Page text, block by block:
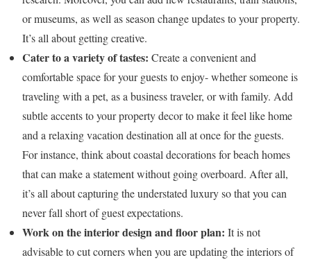
or museums, as well as season change updates to your property.
It’s all about getting creative.
Cater to a variety of tastes: Create a convenient and
comfortable space for your guests to enjoy- whether someone is
traveling with a pet, as a business traveler, or with family. Add
subtle accents to your property decor to make it feel like home
and a relaxing vacation destination all at once for the guests.
For instance, think about coastal decorations for beach homes
that can make a statement without going overboard. After all,
it’s all about capturing the understated luxury so that you can
never fall short of guest expectations.
Work on the interior design and floor plan: It is not
advisable to cut corners when you are updating the interiors of